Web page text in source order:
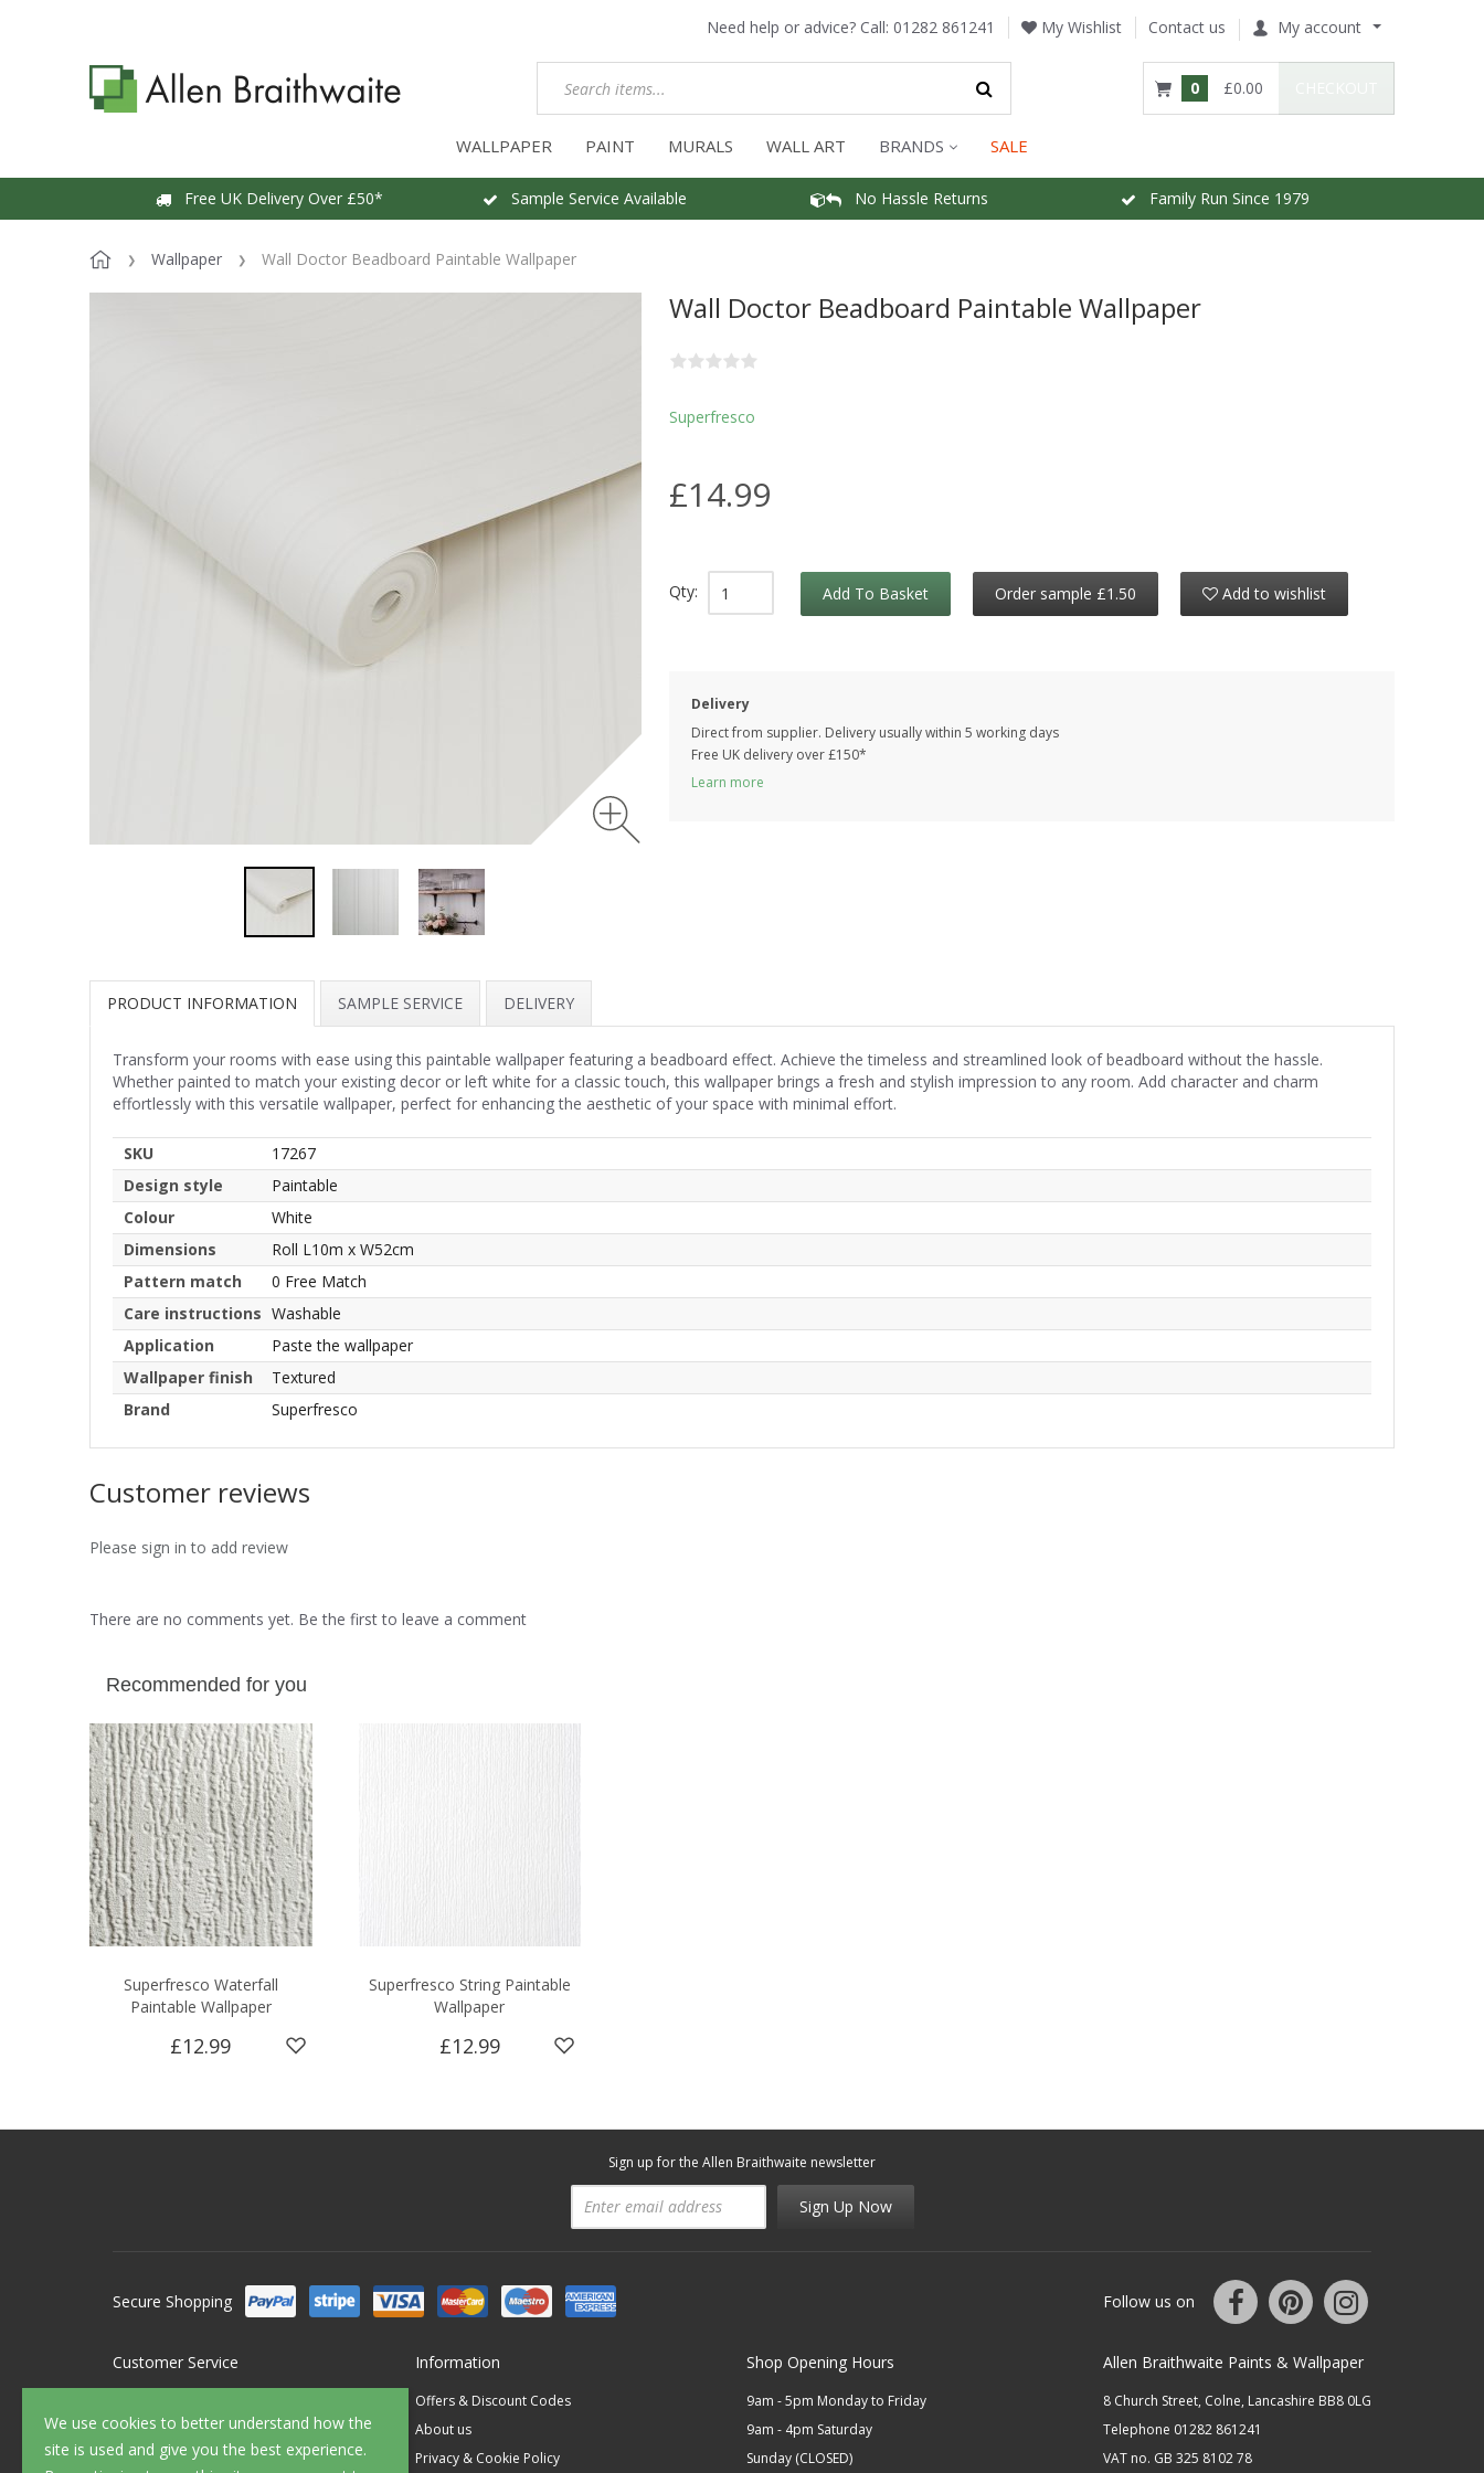
Need help or advice? Call: 01282 861241 My Wishlist Contact us My account
0 £0.00
WALLPAPER PAINT MURALS WALL ART BRANDS SALE
Free UK Delivery Over £50* Sample Service Available No Hassle Returns Family Run Since 1979
Wallpaper Wall Doctor Beadboard Paintable Wallpaper
We use cookies to better understand how the
site is used and give you the best experience.
Wall Doctor Beadboard Paintable Wallpaper
Superfresco
£14.99
Qty: Add To Basket Order sample £1.50 Add to wishlist
Delivery
Direct from supplier. Delivery usually within 5 working days
Free UK delivery over £150*
Learn more
PRODUCT INFORMATION SAMPLE SERVICE DELIVERY
Transform your rooms with ease using this paintable wallpaper featuring a beadboard effect. Achieve the timeless and streamlined look of beadboard without the hassle.
Whether painted to match your existing decor or left white for a classic touch, this wallpaper brings a fresh and stylish impression to any room. Add character and charm
effortlessly with this versatile wallpaper, perfect for enhancing the aesthetic of your space with minimal effort.
SKU
17267
Design style
Paintable
Colour
White
Dimensions
Roll L10m x W52cm
Pattern match
0 Free Match
Care instructions Washable
Application
Paste the wallpaper
Wallpaper finish
Textured
Brand
Superfresco
Customer reviews
Please sign in to add review
There are no comments yet. Be the first to leave a comment
Recommended for you
Superfresco Waterfall
Paintable Wallpaper
£12.99
Superfresco String Paintable
Wallpaper
£12.99
Sign up for the Allen Braithwaite newsletter
Sign Up Now
Secure Shopping Follow us on
Customer Service
FAQ's
Delivery
Information
Offers & Discount Codes
About us
Privacy & Cookie Policy
Shop Opening Hours
9am - 5pm Monday to Friday
9am - 4pm Saturday
Sunday (CLOSED)
Allen Braithwaite Paints & Wallpaper
8 Church Street, Colne, Lancashire BB8 0LG
Telephone 01282 861241
VAT no. GB 325 8102 78